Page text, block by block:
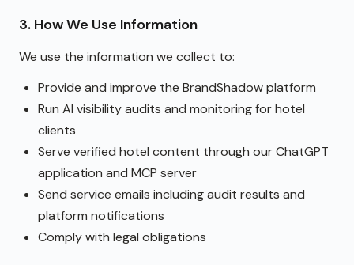
3. How We Use Information
We use the information we collect to:
Provide and improve the BrandShadow platform
Run AI visibility audits and monitoring for hotel
clients
Serve verified hotel content through our ChatGPT
application and MCP server
Send service emails including audit results and
platform notifications
Comply with legal obligations